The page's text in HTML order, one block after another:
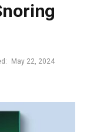
May 22, 2024